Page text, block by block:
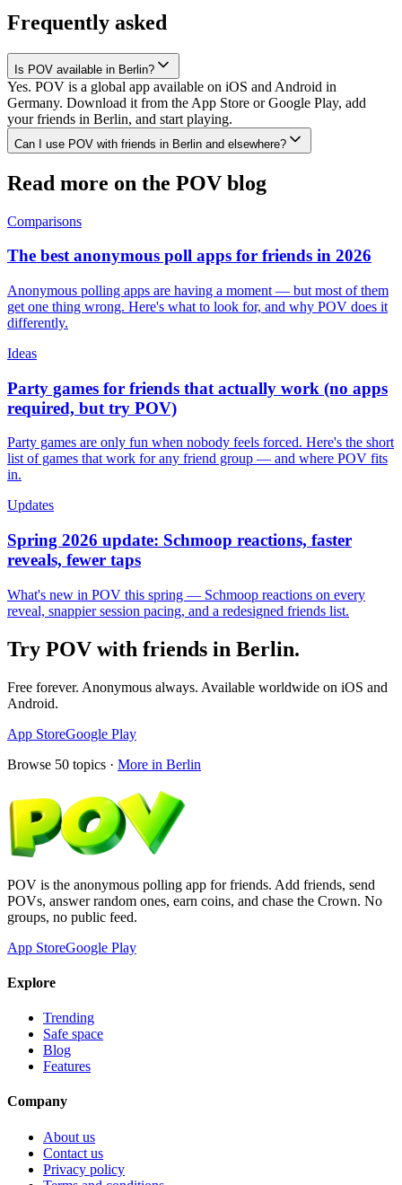
Frequently asked
Is POV available in Berlin?
Yes. POV is a global app available on iOS and Android in
Germany. Download it from the App Store or Google Play, add
your friends in Berlin, and start playing.
Can I use POV with friends in Berlin and elsewhere?
Read more on the POV blog
Comparisons
The best anonymous poll apps for friends in 2026
Anonymous polling apps are having a moment — but most of them
get one thing wrong. Here's what to look for, and why POV does it
differently.
Ideas
Party games for friends that actually work (no apps
required, but try POV)
Party games are only fun when nobody feels forced. Here's the short
list of games that work for any friend group — and where POV fits
in.
Updates
Spring 2026 update: Schmoop reactions, faster
reveals, fewer taps
What's new in POV this spring — Schmoop reactions on every
reveal, snappier session pacing, and a redesigned friends list.
Try POV with friends in Berlin.
Free forever. Anonymous always. Available worldwide on iOS and
Android.
App StoreGoogle Play
Browse 50 topics · More in Berlin
POV is the anonymous polling app for friends. Add friends, send
POVs, answer random ones, earn coins, and chase the Crown. No
groups, no public feed.
App StoreGoogle Play
Explore
Trending
Safe space
Blog
Features
Company
About us
Contact us
Privacy policy